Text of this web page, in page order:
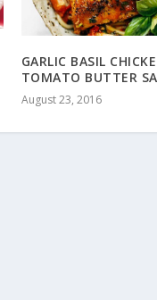
GARLIC BASIL
TOMATO BUTTER
August 23, 2016